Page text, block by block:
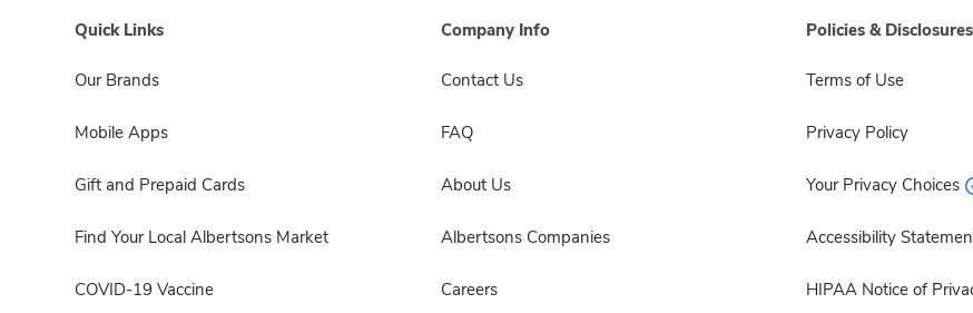
Quick Links
Our Brands
Mobile Apps
Gift and Prepaid Cards
Find Your Local Albertsons Market
COVID-19 Vaccine
Company Info
Contact Us
FAQ
About Us
Albertsons Companies
Careers
Policies & Disclosures
Terms of Use
Privacy Policy
Your Privacy Choices
Accessibility
HIPAA Notice of